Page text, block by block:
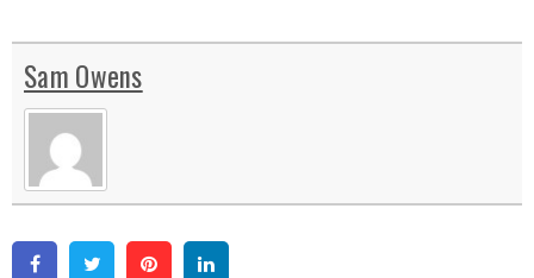
Sam Owens
FacebookTwitter Pinterest